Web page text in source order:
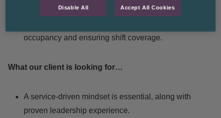
operations and timely room readiness.
occupancy and ensuring shift coverage.
What our client is looking for…
A service-driven mindset is essential, along with
proven leadership experience.
Disable All Accept All Cookies